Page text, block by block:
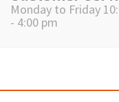
Monday to Friday
- 4:00 pm